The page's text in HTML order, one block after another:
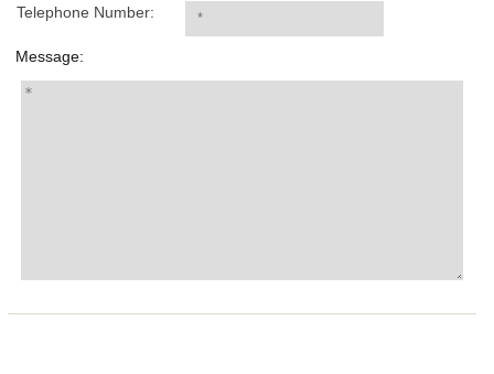
Telephone Number:
Message: